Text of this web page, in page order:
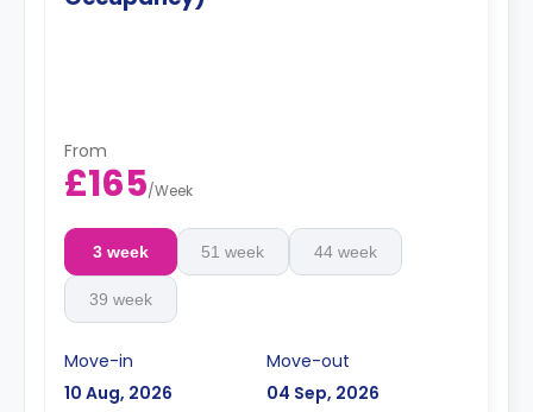
From
£165/Week
3 week 51 week 44 week
39 week
Move-in
10 Aug, 2026
Move-out
04 Sep, 2026